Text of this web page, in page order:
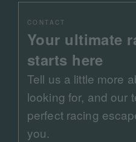
CONTACT
Your ultimate
starts here
Tell us a little more
looking for, and our
perfect racing
you.